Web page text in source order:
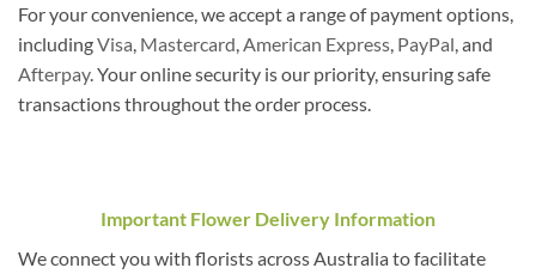
For your convenience, we accept a range of payment options,
includingVisa, Mastercard,American Express, PayPal, and
Afterpay. Your online security is our priority, ensuring safe
transactions throughout the order process.
Important Flower Delivery Information
We connect you with florists across Australia to facilitate